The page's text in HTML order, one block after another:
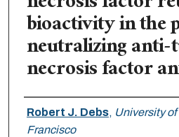
bioactivity in the
neutralizing
necrosis factor
Authors
Robert J. Debs, University
Francisco